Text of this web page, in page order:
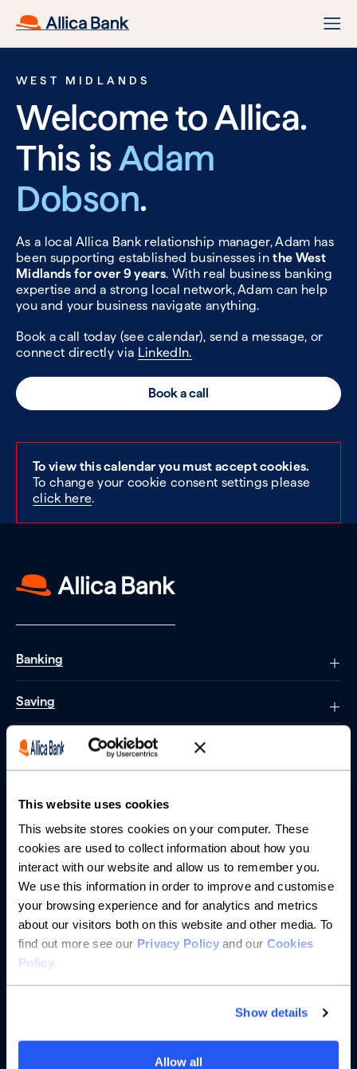
This website uses cookies
This website stores cookies on your computer. These
cookies are used to collect information about how you
interact with our website and allow us to remember you.
We use this information in order to improve and customise
your browsing experience and for analytics and metrics
about our visitors both on this website and other media. To
find out more see our Privacy Policyand our Cookies
Policy.
Show details
Allow all
WEST MIDLANDS
Welcome to Allica.
This isAdam
Dobson.
As a local Allica Bank relationship manager, Adam has
been supporting established businesses inthe West
Midlands for over 9 years. With real business banking
expertise and a strong local network, Adam can help
you and your business navigate anything.
Book a call today (see calendar), send a message, or
connect directly via LinkedIn.
Book a call
To view this calendar you must accept cookies.
To change your cookie consent settings please
click here.
Banking
Saving
Borrowing
About us
Resources
Help